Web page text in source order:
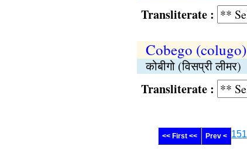
Transliterate :
Cobego (colugo)
कोबीगो (विसप्री लीमर)
Transliterate :
<< First << Prev < 151